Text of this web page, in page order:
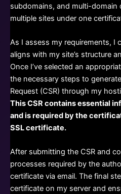
subdomains, and multi-domain
multiple sites under one
As I assess my requirements, I
aligns with my site’s structure
Once I’ve selected an
the necessary steps to
Request (CSR) through my
This CSR contains essential
and is required by the
SSL certificate.
After submitting the CSR and
processes required by the
certificate via email. The final
certificate on my server and